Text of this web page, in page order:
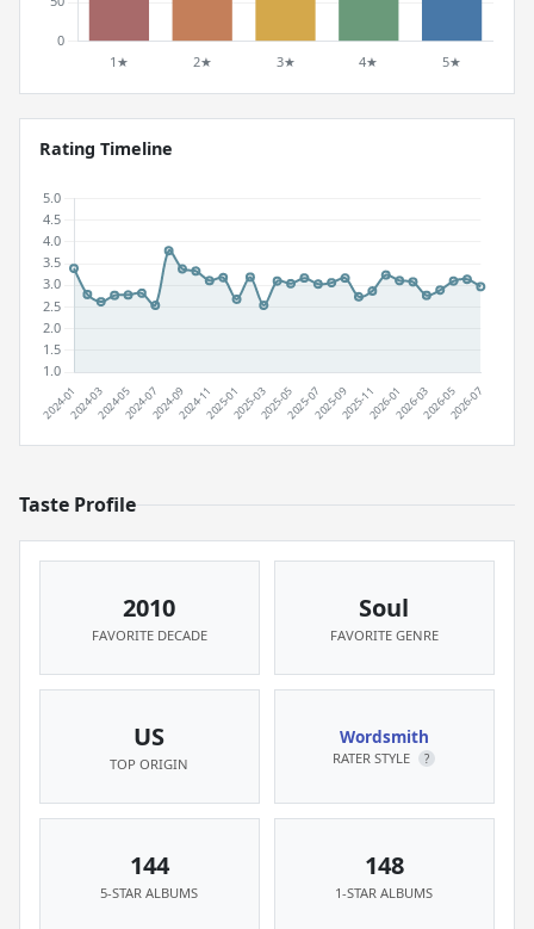
Rating Timeline
Taste Profile
2010
FAVORITE DECADE
Soul
FAVORITE GENRE
US
TOP ORIGIN
Wordsmith
RATER STYLE ?
144
5-STAR ALBUMS
148
1-STAR ALBUMS